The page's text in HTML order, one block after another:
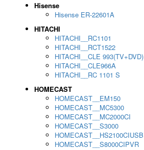
Hisense
Hisense ER-22601A
HITACHI
HITACHI__RC1101
HITACHI__RCT1522
HITACHI__CLE 993(TV+DVD)
HITACHI__CLE966A
HITACHI__RC 1101 S
HOMECAST
HOMECAST__EM150
HOMECAST__MC5300
HOMECAST__MC2000CI
HOMECAST__S3000
HOMECAST__HS2100CIUSB
HOMECAST__S8000CIPVR